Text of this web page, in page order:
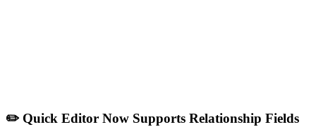
✏️ Quick Editor Now Supports Relationship Fields